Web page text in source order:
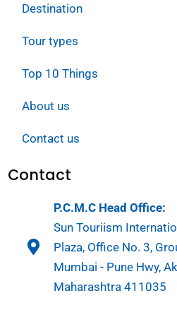
Destination
Tour types
Top 10 Things
About us
Contact us
Contact
P.C.M.C Head Office:
Sun Touriism
Plaza, Office No. 3,
Mumbai - Pune Hwy,
Maharashtra 411035